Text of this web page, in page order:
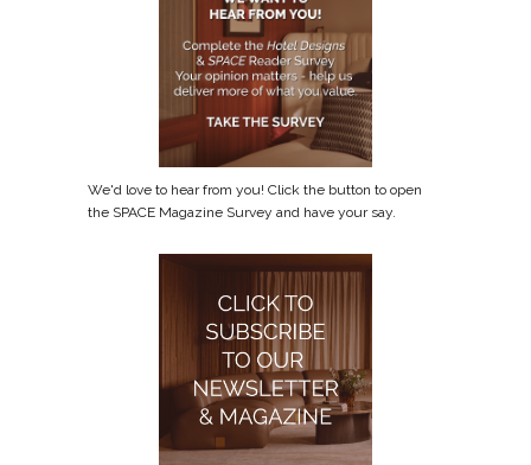
We'd love to hear from you! Click the button to open
the SPACE Magazine Survey and have your say.